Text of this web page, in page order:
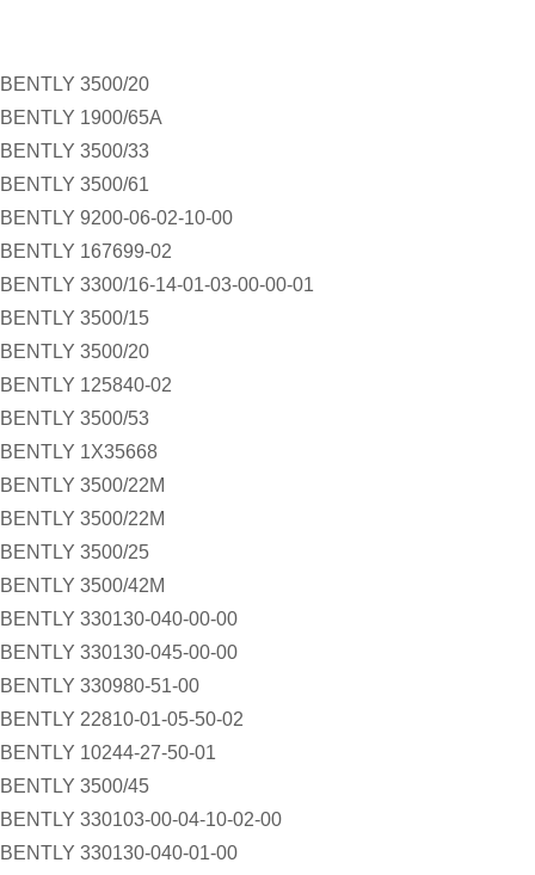
BENTLY 3500/20
BENTLY 1900/65A
BENTLY 3500/33
BENTLY 3500/61
BENTLY 9200-06-02-10-00
BENTLY 167699-02
BENTLY 3300/16-14-01-03-00-00-01
BENTLY 3500/15
BENTLY 3500/20
BENTLY 125840-02
BENTLY 3500/53
BENTLY 1X35668
BENTLY 3500/22M
BENTLY 3500/22M
BENTLY 3500/25
BENTLY 3500/42M
BENTLY 330130-040-00-00
BENTLY 330130-045-00-00
BENTLY 330980-51-00
BENTLY 22810-01-05-50-02
BENTLY 10244-27-50-01
BENTLY 3500/45
BENTLY 330103-00-04-10-02-00
BENTLY 330130-040-01-00